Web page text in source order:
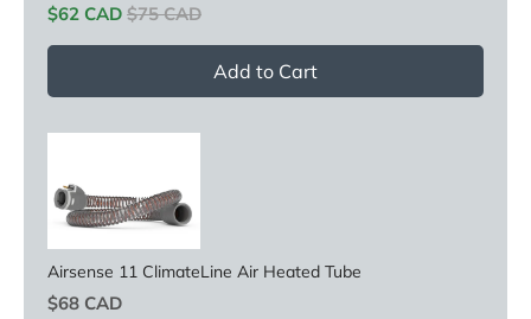
Sale price
$62 CAD Original price
$75 CAD
Add to Cart
Airsense 11 ClimateLine Air Heated Tube
Price
$68 CAD